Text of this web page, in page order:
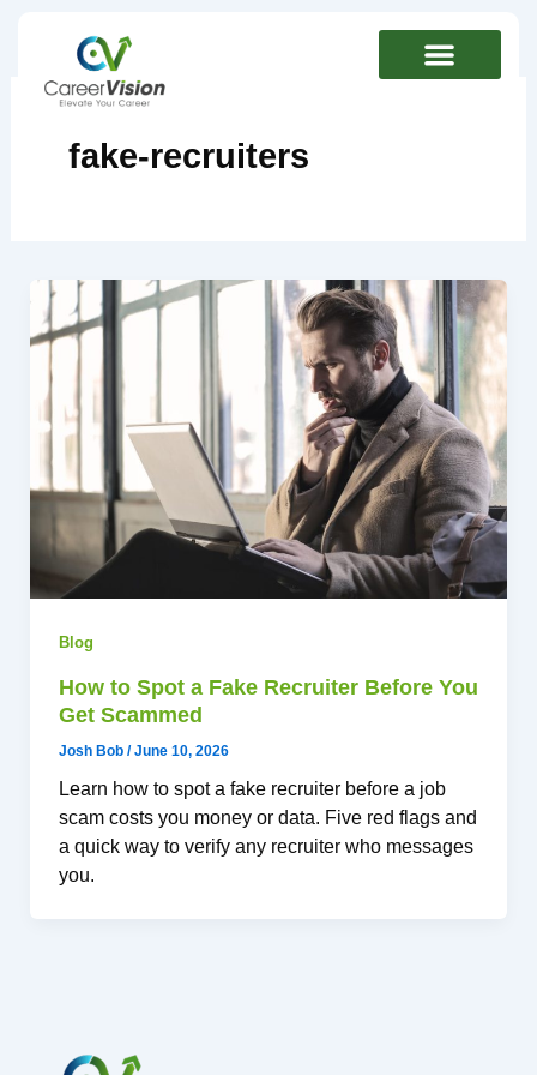
fake-recruiters
Blog
How to Spot a Fake Recruiter Before You
Get Scammed
Josh Bob /June 10, 2026
Learn how to spot a fake recruiter before a job
scam costs you money or data. Five red flags and
a quick way to verify any recruiter who messages
you.